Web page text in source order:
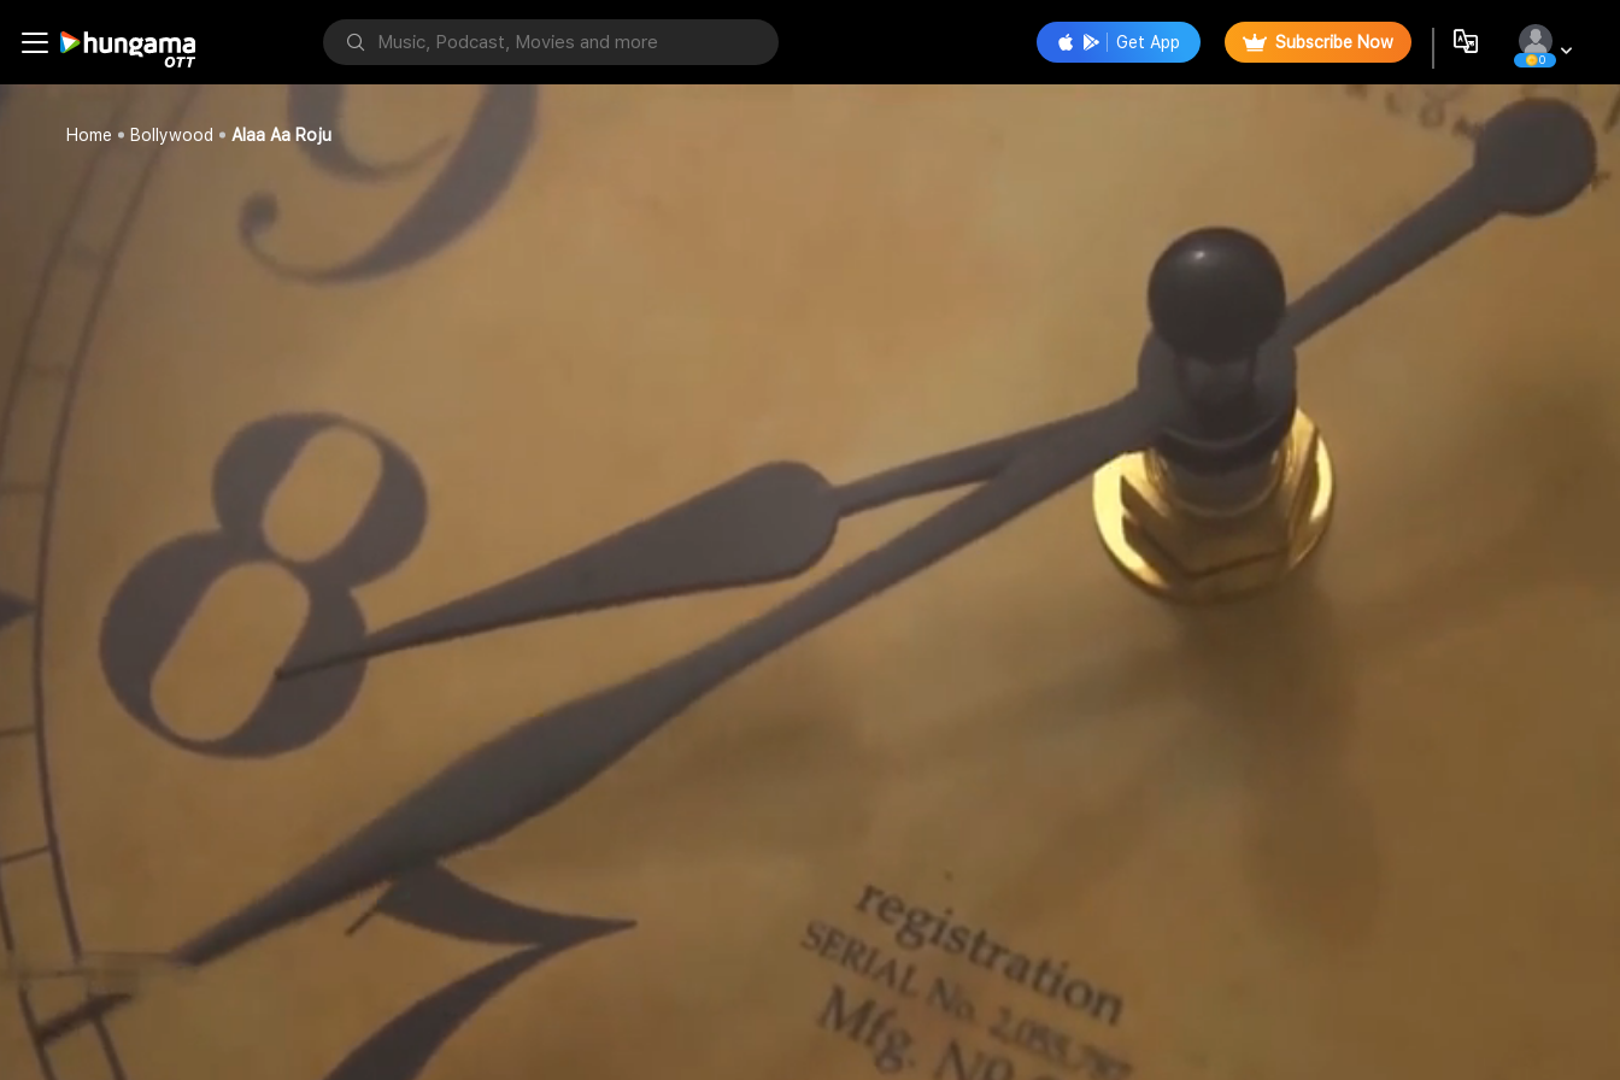
Get App Subscribe Now
0
Home Bollywood Alaa Aa Roju